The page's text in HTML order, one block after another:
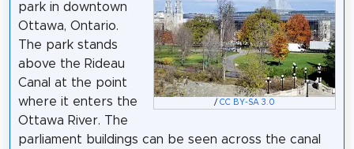
/CC BY-SA 3.0
park in downtown
Ottawa, Ontario.
The park stands
above the Rideau
Canal at the point
where it enters the
Ottawa River. The
parliament buildings can be seen across the canal